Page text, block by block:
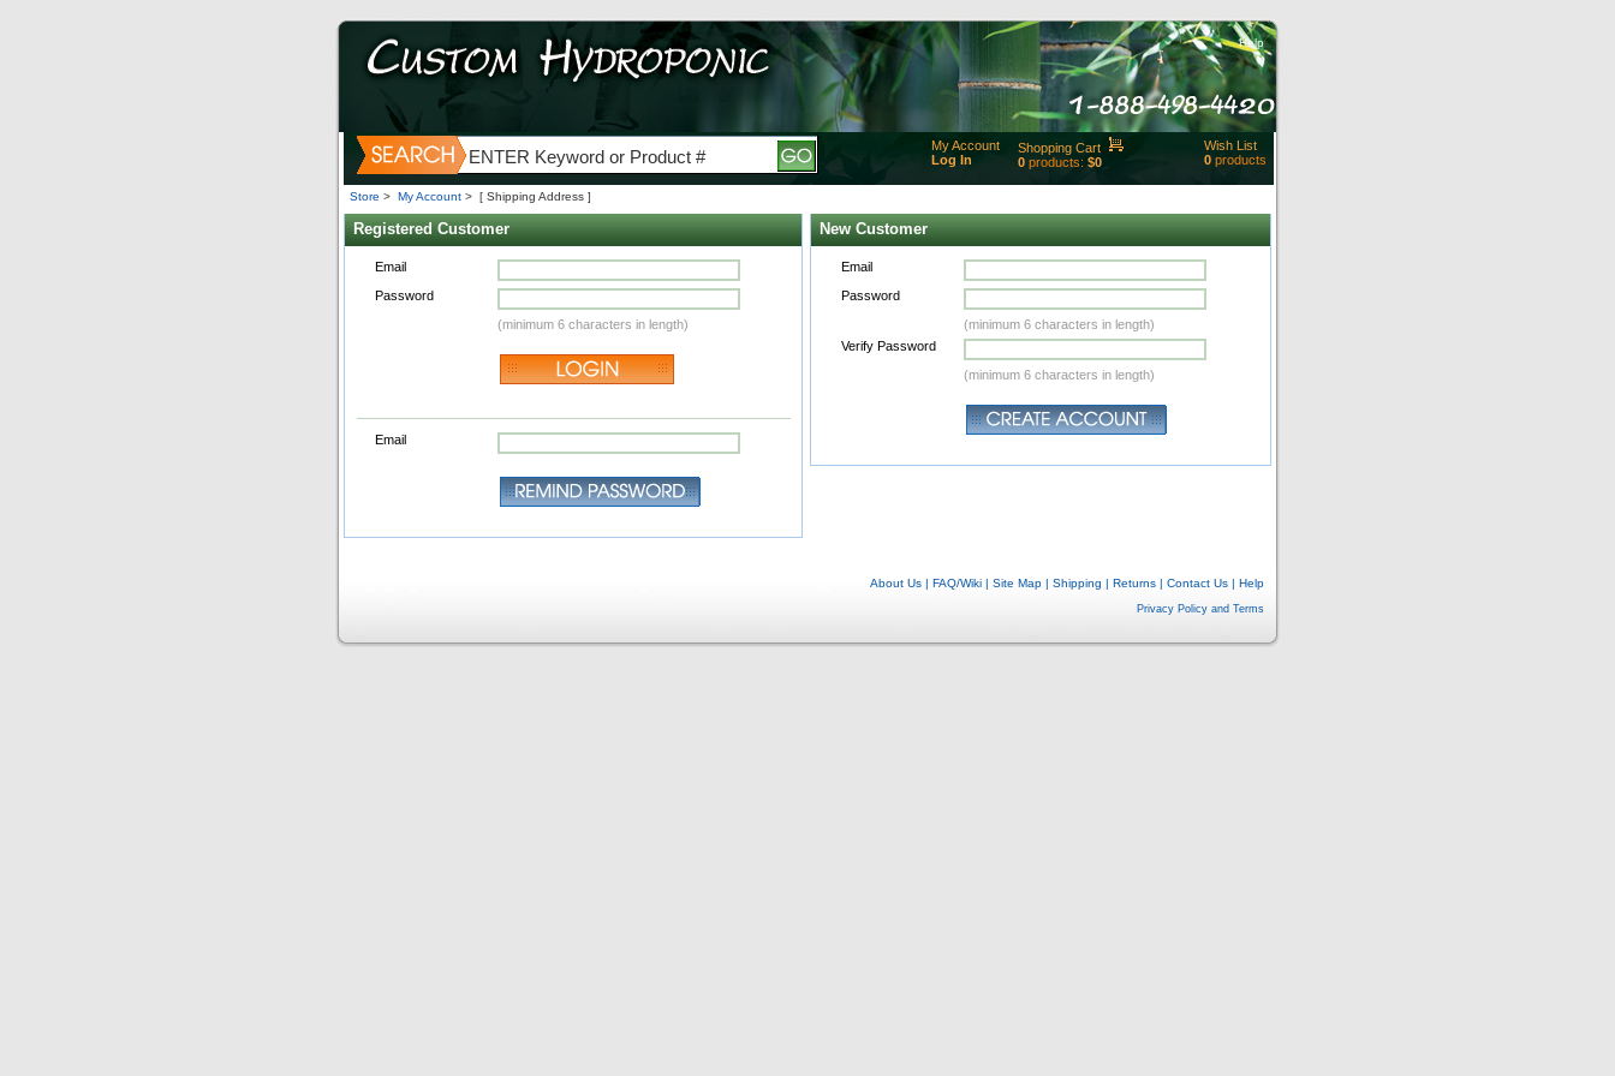
Help
My Account
Log In
Shopping Cart
0 products: $0
Added
Close
Wish List
0 products
Store > My Account > [ Shipping Address ]
Registered Customer
Email
Password
(minimum 6 characters in length)
Email
New Customer
Email
Password
(minimum 6 characters in length)
Verify Password
(minimum 6 characters in length)
About Us | FAQ/Wiki | Site Map | Shipping | Returns | Contact Us | Help
Privacy Policy and Terms